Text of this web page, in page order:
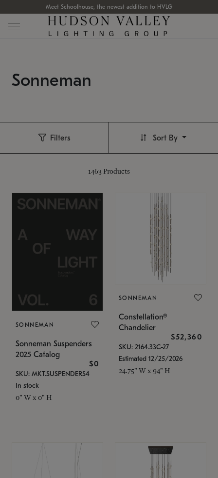
Meet Schoolhouse, the newest addition to HVLG
Sonneman
Filters
1463 Products
Sort By
SONNEMAN
Sonneman Suspenders
2025 Catalog
$0
SKU: MKT.SUSPENDERS4
In stock
0" W x 0" H
SONNEMAN
Constellation®
Chandelier
$52,360
SKU: 2164.33C-27
Estimated 12/25/2026
24.75" W x 94" H